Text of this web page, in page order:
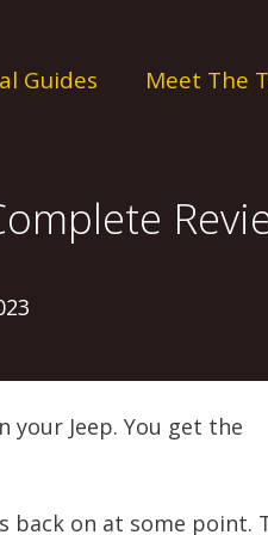
Guides Meet The
your Jeep. You get the
back on at some point.